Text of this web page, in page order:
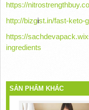
https://
http://bizgist.in/fast-keto-
https://
ingredients
SẢN PHẨM KHÁC